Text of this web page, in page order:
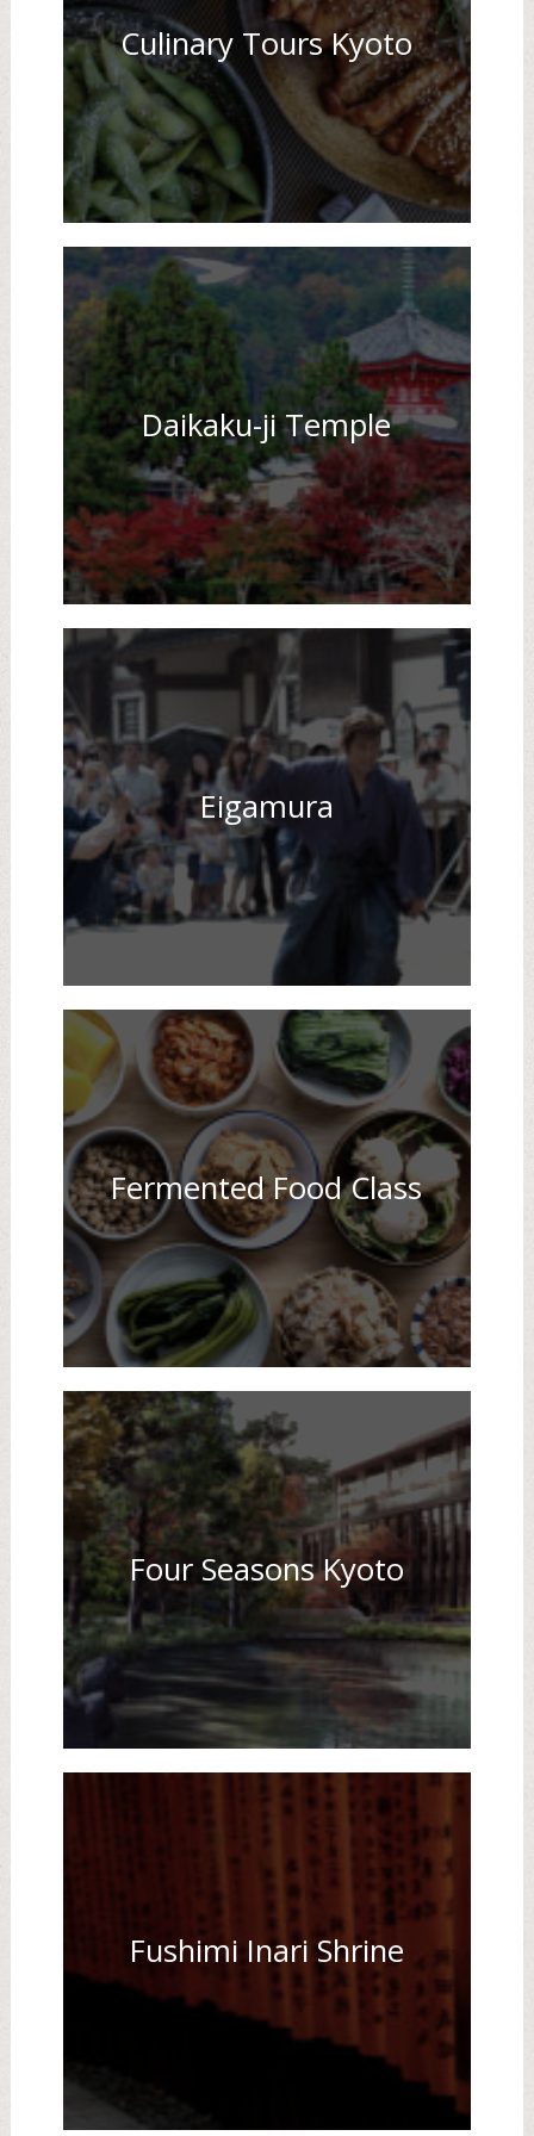
Culinary Tours Kyoto
Daikaku-ji Temple
Eigamura
Fermented Food Class
Four Seasons Kyoto
Fushimi Inari Shrine